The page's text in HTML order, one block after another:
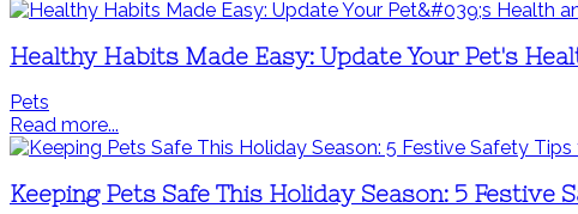
Healthy Habits Made Easy: Update Your Pet's
Pets
Read more...
Keeping Pets Safe This Holiday Season: 5 Festive